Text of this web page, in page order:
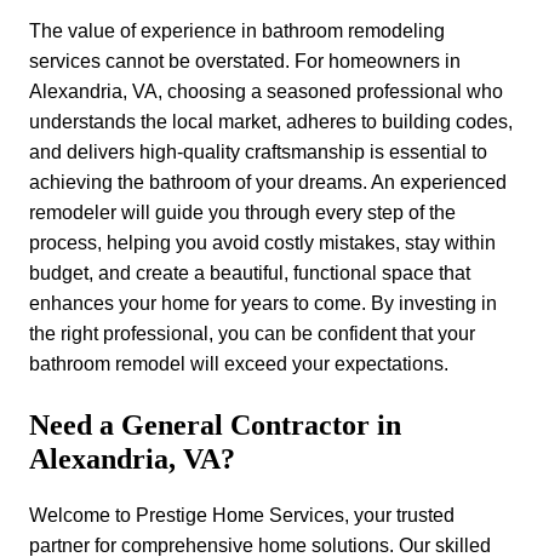
The value of experience in bathroom remodeling
services cannot be overstated. For homeowners in
Alexandria, VA, choosing a seasoned professional who
understands the local market, adheres to building codes,
and delivers high-quality craftsmanship is essential to
achieving the bathroom of your dreams. An experienced
remodeler will guide you through every step of the
process, helping you avoid costly mistakes, stay within
budget, and create a beautiful, functional space that
enhances your home for years to come. By investing in
the right professional, you can be confident that your
bathroom remodel will exceed your expectations.
Need a General Contractor in
Alexandria, VA?
Welcome to Prestige Home Services, your trusted
partner for comprehensive home solutions. Our skilled